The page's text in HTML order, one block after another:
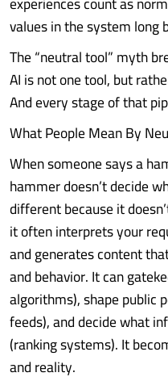
values in the system long
The “neutral tool” myth
AI is not one tool, but
And every stage of that
What People Mean By
When someone says a
hammer doesn’t decide
different because it
it often interprets your
and generates content
and behavior. It can
algorithms), shape public
feeds), and decide what
(ranking systems). It
and reality.